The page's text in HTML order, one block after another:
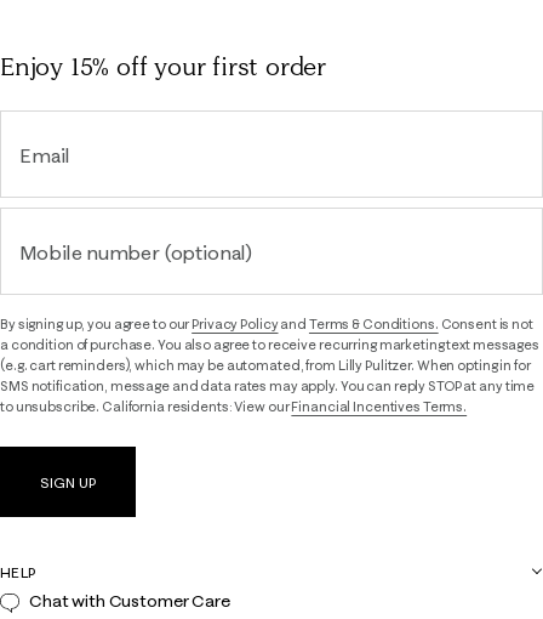
Enjoy 15% offyour first order
Email
Mobile number (optional)
By signing up, you agree to ourPrivacy Policyand Terms & Conditions. Consent is not
a condition of purchase. You also agree to receive recurring marketing text messages
(e.g. cart reminders), which may be automated, from Lilly Pulitzer. When opting in for
SMS notification, message and data rates may apply. You can reply STOP at any time
to unsubscribe. California residents: View ourFinancial Incentives Terms.
SIGN UP
HELP
Chat with Customer Care